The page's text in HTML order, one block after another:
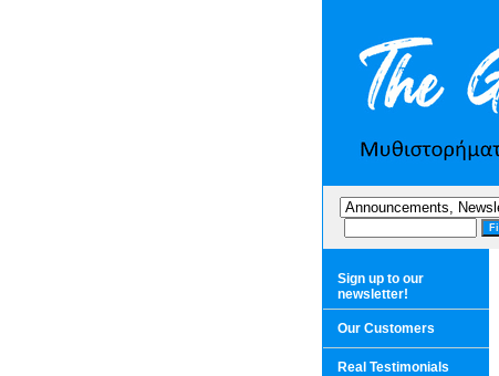
Sign up to our
newsletter!
Our Customers
Real Testimonials